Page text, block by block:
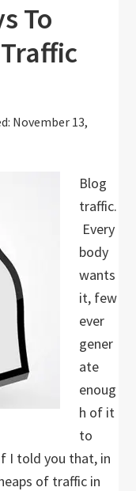
To
November 13,
Blog
traffic.
Every
body
wants
it, few
ever
gener
ate
enoug
h of it
to
I told you that, in
of traffic in